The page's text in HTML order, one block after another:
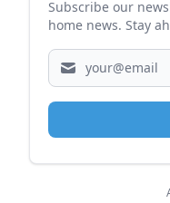
Subscribe our
home news. Stay